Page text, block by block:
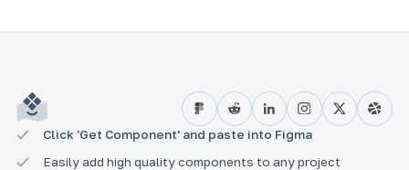
Click 'Get Component' and paste into Figma
Easily add high quality components to any project